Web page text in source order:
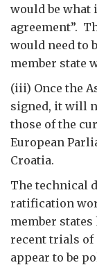
would be what
agreement”.
would need to
member state
(iii) Once the
signed, it will
those of the
European
Croatia.
The technical
ratification
member
recent trials of
appear to be